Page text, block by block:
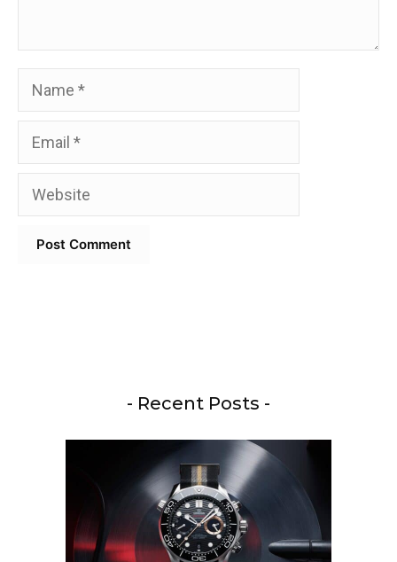
Name
Email
Website
- Recent Posts -